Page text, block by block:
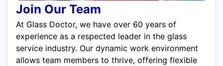
Join Our Team
At Glass Doctor, we have over 60 years of
experience as a respected leader in the glass
service industry. Our dynamic work environment
allows team members to thrive, offering flexible